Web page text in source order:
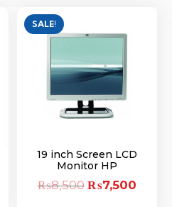
SALE!
19 inch Screen LCD
Monitor HP
₨8,500 Original
₨7,500